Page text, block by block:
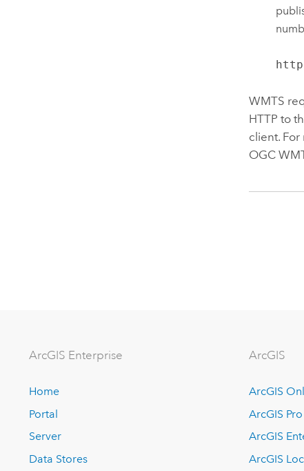
WMTS
HTTP to
client.
OGC
ArcGIS Enterprise
Home
Portal
Server
Data Stores
ArcGIS
ArcGIS
ArcGIS Pro
ArcGIS
ArcGIS